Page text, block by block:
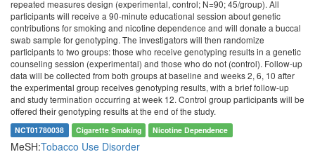
repeated measures design (experimental, control; N=90; 45/group). All
participants will receive a 90-minute educational session about genetic
contributions for smoking and nicotine dependence and will donate a buccal
swab sample for genotyping. The investigators will then randomize
participants to two groups: those who receive genotyping results in a genetic
counseling session (experimental) and those who do not (control). Follow-up
data will be collected from both groups at baseline and weeks 2, 6, 10 after
the experimental group receives genotyping results, with a brief follow-up
and study termination occurring at week 12. Control group participants will be
offered their genotyping results at the end of the study.
NCT01780038 Cigarette Smoking Nicotine Dependence
MeSH:Tobacco Use Disorder